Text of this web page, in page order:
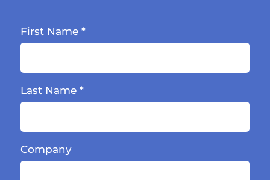
First Name *
Last Name *
Company